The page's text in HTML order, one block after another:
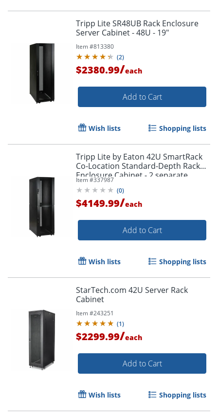
Tripp Lite SR48UB Rack Enclosure
Server Cabinet - 48U - 19"
Item #813380
(2)
$2380.99/each
Add to Cart
Wish lists Shopping lists
Tripp Lite by Eaton 42U SmartRack
Co-Location Standard-Depth Rack
Enclosure Cabinet - 2 separate
compartments - 42U
Item #337987
(0)
$4149.99/each
Add to Cart
Wish lists Shopping lists
StarTech.com 42U Server Rack
Cabinet
Item #243251
(1)
$2299.99/each
Add to Cart
Wish lists Shopping lists